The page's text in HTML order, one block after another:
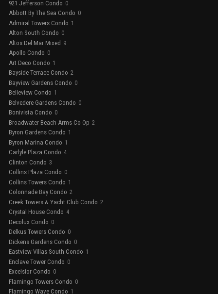
921 Jefferson Condo 0
Abbott By The Sea Condo 0
Admiral Towers Condo 1
Alton South Condo 0
Altos Del Mar Mixed 9
Apollo Condo 0
Art Deco Condo 1
Bayside Terrace Condo 2
Bayview Gardens Condo 0
Belleview Condo 1
Belvedere Gardens Condo 0
Bonivista Condo 0
Broadwater Beach Arms Co-Op 2
Byron Gardens Condo 1
Byron Marina Condo 1
Carlyle Plaza Condo 4
Clinton Condo 3
Collins Plaza Condo 0
Collins Towers Condo 1
Colonnade Bay Condo 2
Creek Towers & Yacht Club Condo 2
Crystal House Condo 4
Decolux Condo 0
Delkus Towers Condo 0
Dickens Gardens Condo 0
Eastview Villas South Condo 1
Enclave Tower Condo 0
Excelsior Condo 0
Flamingo Towers Condo 0
Flamingo Wave Condo 1